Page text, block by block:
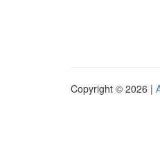
Copyright © 2026 |